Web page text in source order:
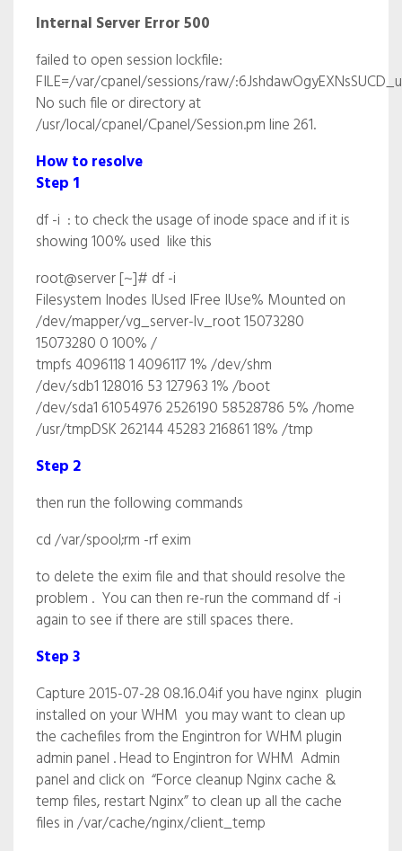
Internal Server Error 500
failed to open session lockfile:
FILE=/var/cpanel/sessions/raw/
No such file or directory at
/usr/local/cpanel/Cpanel/Session.pm line 261.
How to resolve
Step 1
df -i : to check the usage of inode space and if it is
showing 100% used like this
root@server [~]# df -i
Filesystem Inodes IUsed IFree IUse% Mounted on
/dev/mapper/vg_server-lv_root 15073280
15073280 0 100% /
tmpfs 4096118 1 4096117 1% /dev/shm
/dev/sdb1 128016 53 127963 1% /boot
/dev/sda1 61054976 2526190 58528786 5% /home
/usr/tmpDSK 262144 45283 216861 18% /tmp
Step 2
then run the following commands
cd /var/spool;rm -rf exim
to delete the exim file and that should resolve the
problem . You can then re-run the command df -i
again to see if there are still spaces there.
Step 3
Capture 2015-07-28 08.16.04if you have nginx plugin
installed on your WHM you may want to clean up
the cachefiles from the Engintron for WHM plugin
admin panel . Head to Engintron for WHM Admin
panel and click on “Force cleanup Nginx cache &
temp files, restart Nginx” to clean up all the cache
files in /var/cache/nginx/client_temp